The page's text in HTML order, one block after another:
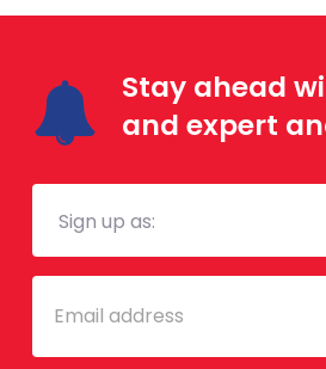
Stay ahead
and expert
Mailing
Email